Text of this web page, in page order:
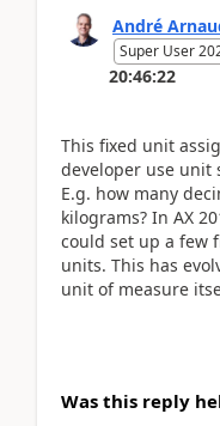
André
Super User
20:46:22
This fixed unit
developer use
E.g. how many
kilograms? In AX
could set up a few
units. This has
unit of measure
Was this reply